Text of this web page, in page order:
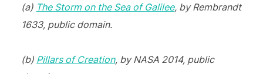
(a) The Storm on the Sea of Galilee, by Rembrandt
1633, public domain.
(b) Pillars of Creation, by NASA 2014, public